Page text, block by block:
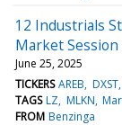
12 Industrials
Market Session
June 25, 2025
TICKERS AREB DXST
TAGS LZ MLKN
FROM Benzinga